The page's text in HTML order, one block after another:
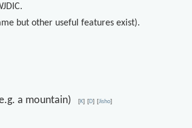
but other useful features exist).
a mountain)[K] [D] [Jisho]